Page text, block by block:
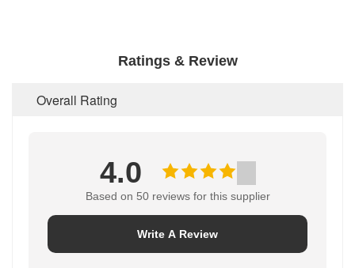
Ratings & Review
Overall Rating
4.0
Based on 50 reviews for this supplier
Write A Review